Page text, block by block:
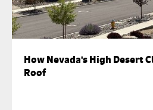
How Nevada's High Desert
Roof